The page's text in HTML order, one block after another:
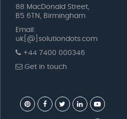
88 MacDonald Street,
B5 6TN, Birmingham
Email:
uk[@]solutiondots.com
+44 7400 000346
Get in touch